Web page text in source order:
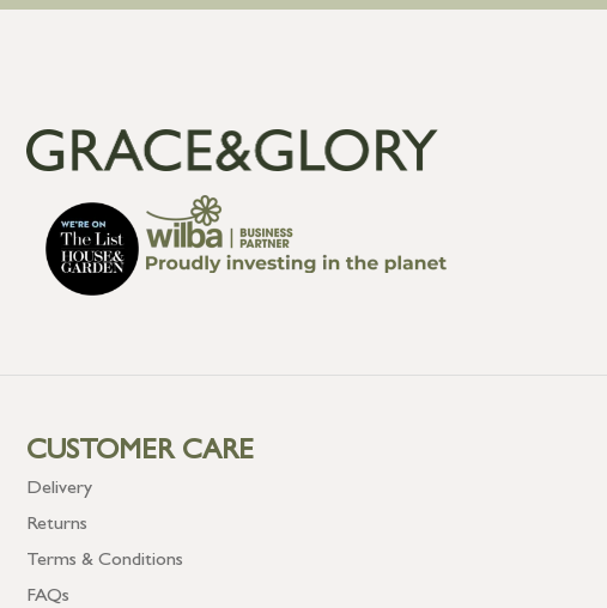
CUSTOMER CARE
Delivery
Returns
Terms & Conditions
FAQs